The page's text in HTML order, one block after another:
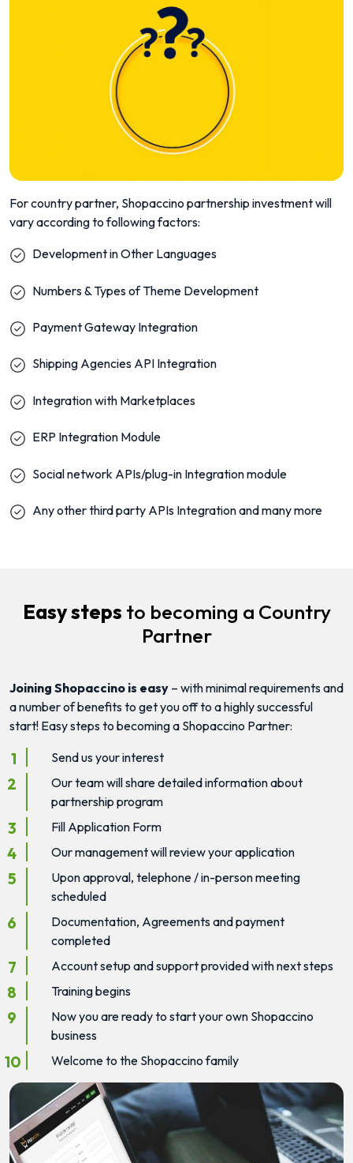
For country partner, Shopaccino partnership investment will
vary according to following factors:
Development in Other Languages
Numbers & Types of Theme Development
Payment Gateway Integration
Shipping Agencies API Integration
Integration with Marketplaces
ERP Integration Module
Social network APIs/plug-in Integration module
Any other third party APIs Integration and many more
Easy steps to becoming a Country
Partner
Joining Shopaccino is easy – with minimal requirements and
a number of benefits to get you off to a highly successful
start! Easy steps to becoming a Shopaccino Partner:
Send us your interest
Our team will share detailed information about
partnership program
Fill Application Form
Our management will review your application
Upon approval, telephone / in-person meeting
scheduled
Documentation, Agreements and payment
completed
Account setup and support provided with next steps
Training begins
Now you are ready to start your own Shopaccino
business
Welcome to the Shopaccino family